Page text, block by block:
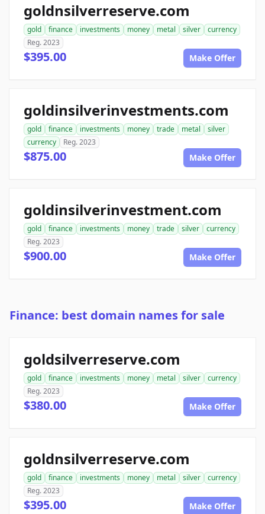
goldnsilverreserve.com
gold finance investments money metal silver
currency
Reg. 2023
$395.00 Make Offer
goldinsilverinvestments.com
gold finance investments money trade metal
silver
currency
Reg. 2023
$875.00 Make Offer
goldinsilverinvestment.com
gold finance investments money trade silver
currency
Reg. 2023
$900.00 Make Offer
Finance: best domain names for sale
goldsilverreserve.com
gold finance investments money metal silver
currency
Reg. 2023
$380.00 Make Offer
goldnsilverreserve.com
gold finance investments money metal silver
currency
Reg. 2023
$395.00 Make Offer